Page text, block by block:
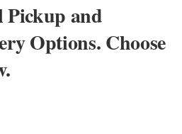
Pickup and
Options. Choose